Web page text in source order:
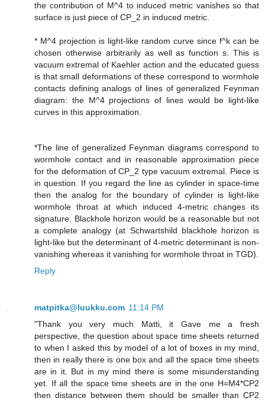
the contribution of M^4 to induced metric vanishes so that
surface is just piece of CP_2 in induced metric.
* M^4 projection is light-like random curve since f^k can be
chosen otherwise arbitrarily as well as function s. This is
vacuum extremal of Kaehler action and the educated guess
is that small deformations of these correspond to wormhole
contacts defining analogs of lines of generalized Feynman
diagram: the M^4 projections of lines would be light-like
curves in this approximation.
*The line of generalized Feynman diagrams correspond to
wormhole contact and in reasonable approximation piece
for the deformation of CP_2 type vacuum extremal. Piece is
in question. If you regard the line as cylinder in space-time
then the analog for the boundary of cylinder is light-like
wormhole throat at which induced 4-metric changes its
signature. Blackhole horizon would be a reasonable but not
a complete analogy (at Schwartshild blackhole horizon is
light-like but the determinant of 4-metric determinant is non-
vanishing whereas it vanishing for wormhole throat in TGD).
Reply
matpitka@luukku.com 11:14 PM
"Thank you very much Matti, it Gave me a fresh
perspective, the question about space time sheets returned
to when I asked this by model of a lot of boxes in my mind,
then in really there is one box and all the space time sheets
are in it. But in my mind there is some misunderstanding
yet. If all the space time sheets are in the one H=M4*CP2
then distance between them should be smaller than CP2